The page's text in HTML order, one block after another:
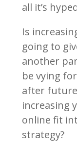
all it’s
Is
going to
another
be vying
after
increasing
online fit
strategy?